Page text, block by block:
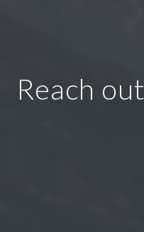
Reach